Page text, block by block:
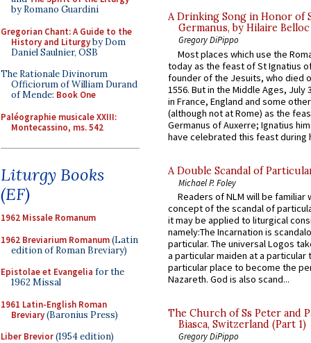
by Romano Guardini
Gregorian Chant: A Guide to the
History and Liturgyby Dom
Daniel Saulnier, OSB
The Rationale Divinorum
Officiorum of William Durand
of Mende: Book One
Paléographie musicale XXIII:
Montecassino, ms. 542
Liturgy Books
(EF)
1962 Missale Romanum
1962 Breviarium Romanum(Latin
edition of Roman Breviary)
Epistolae et Evangelia for the
1962 Missal
1961 Latin-English Roman
Breviary(Baronius Press)
Liber Brevior(1954 edition)
A Drinking Song in Honor of
Germanus, by Hilaire Belloc
Gregory DiPippo
Most places which use the
today as the feast of St Ignatius
founder of the Jesuits, who died
1556. But in the Middle Ages, July
in France, England and some
(although not at Rome) as the
Germanus of Auxerre; Ignatius
have celebrated this feast during
A Double Scandal of
Michael P. Foley
Readers of NLM will be familiar
concept of the scandal of
it may be applied to liturgical
namely:The Incarnation is
particular. The universal Logos
a particular maiden at a particular
particular place to become the
Nazareth. God is also scand...
The Church of Ss Peter and
Biasca, Switzerland (Part 1)
Gregory DiPippo